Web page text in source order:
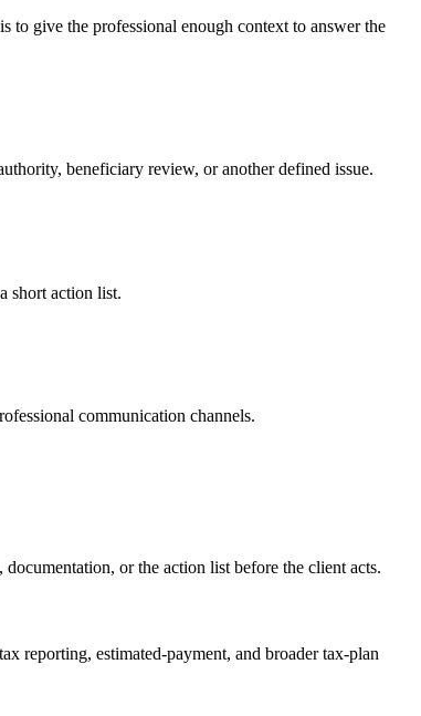
give the professional enough context to answer the
beneficiary review, or another defined issue.
short action list.
communication channels.
or the action list before the client acts.
reporting, estimated-payment, and broader tax-plan